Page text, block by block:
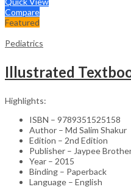
Compare
Featured
Pediatrics
Illustrated
Highlights:
ISBN – 9789351525158
Author – Md Salim Shakur
Edition – 2nd Edition
Publisher – Jaypee
Year – 2015
Binding – Paperback
Language – English